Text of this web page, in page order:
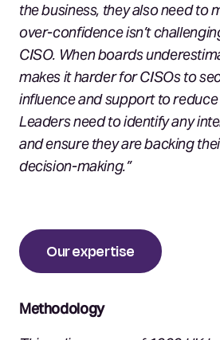
the business, they also need to
over-confidence isn’t
CISO. When boards
makes it harder for CISOs to
influence and support to
Leaders need to identify any
and ensure they are backing
decision-making.”
Our expertise
Methodology